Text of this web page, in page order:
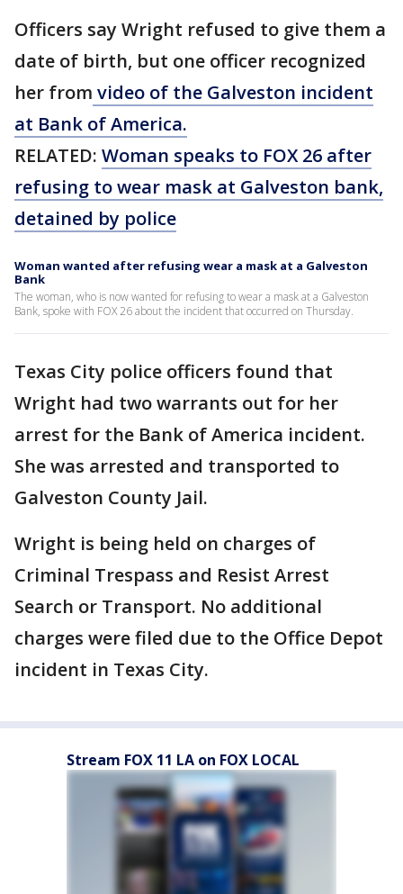
Officers say Wright refused to give them a
date of birth, but one officer recognized
her from video of the Galveston incident
at Bank of America.
RELATED: Woman speaks to FOX 26 after
refusing to wear mask at Galveston bank,
detained by police
Woman wanted after refusing wear a mask at a Galveston
Bank
The woman, who is now wanted for refusing to wear a mask at a Galveston
Bank, spoke with FOX 26 about the incident that occurred on Thursday.
Texas City police officers found that
Wright had two warrants out for her
arrest for the Bank of America incident.
She was arrested and transported to
Galveston County Jail.
Wright is being held on charges of
Criminal Trespass and Resist Arrest
Search or Transport. No additional
charges were filed due to the Office Depot
incident in Texas City.
Stream FOX 11 LA on FOX LOCAL